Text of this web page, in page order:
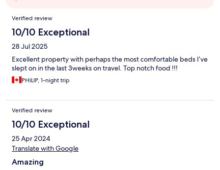
Reviews
Verified review
10/10 Exceptional
28 Jul 2025
Excellent property with perhaps the most comfortable beds I’ve
slept on in the last 3weeks on travel. Top notch food !!!
PHILIP, 1-night trip
Verified review
10/10 Exceptional
25 Apr 2024
Translate with Google
Amazing